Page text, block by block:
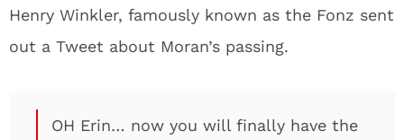
Henry Winkler, famously known as the Fonz sent
out a Tweet about Moran’s passing.
OH Erin… now you will finally have the